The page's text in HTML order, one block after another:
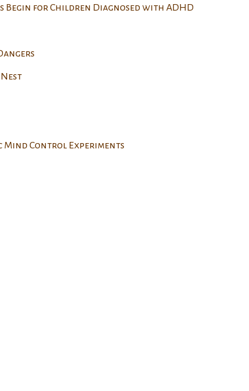
Begin for Children Diagnosed with ADHD
Mind Control Experiments